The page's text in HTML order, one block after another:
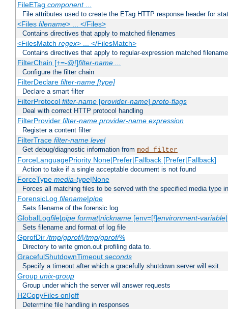
FileETag component...
File attributes used to create the ETag HTTP response header for
<Files filename> ... </Files>
Contains directives that apply to matched filenames
<FilesMatch regex> ... </FilesMatch>
Contains directives that apply to regular-expression matched
FilterChain [+=-@!]filter-name ...
Configure the filter chain
FilterDeclare filter-name [type]
Declare a smart filter
FilterProtocol filter-name[provider-name] proto-flags
Deal with correct HTTP protocol handling
FilterProvider filter-name provider-name expression
Register a content filter
FilterTrace filter-name level
Get debug/diagnostic information from mod_filter
ForceLanguagePriority None|Prefer|Fallback [Prefer|Fallback]
Action to take if a single acceptable document is not found
ForceType media-type|None
Forces all matching files to be served with the specified media type
ForensicLog filename|pipe
Sets filename of the forensic log
GlobalLogfile|pipe format|nickname[env=[!]environment-variable
Sets filename and format of log file
GprofDir/tmp/gprof/|/tmp/gprof/%
Directory to write gmon.out profiling data to.
GracefulShutdownTimeout seconds
Specify a timeout after which a gracefully shutdown server will exit.
Group unix-group
Group under which the server will answer requests
H2CopyFiles on|off
Determine file handling in responses